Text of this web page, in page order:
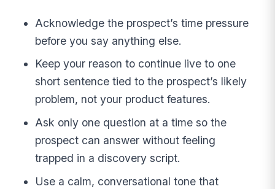
Acknowledge the prospect’s time pressure
before you say anything else.
Keep your reason to continue live to one
short sentence tied to the prospect’s likely
problem, not your product features.
Ask only one question at a time so the
prospect can answer without feeling
trapped in a discovery script.
Use a calm, conversational tone that